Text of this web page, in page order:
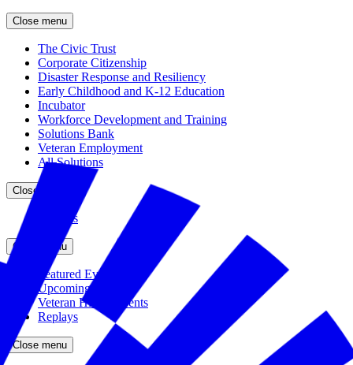
Close menu
The Civic Trust
Corporate Citizenship
Disaster Response and Resiliency
Early Childhood and K-12 Education
Incubator
Workforce Development and Training
Solutions Bank
Veteran Employment
All Solutions
Close menu
Partners
Close menu
Featured Events
Upcoming Events
Veteran Hiring Events
Replays
Close menu